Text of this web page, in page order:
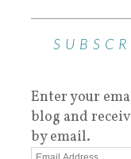
Enter your
blog and
by email.